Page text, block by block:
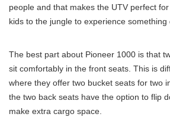
people and that makes the UTV perfect
kids to the jungle to experience something
The best part about Pioneer 1000 is that
sit comfortably in the front seats. This is
where they offer two bucket seats for two
the two back seats have the option to flip
make extra cargo space.